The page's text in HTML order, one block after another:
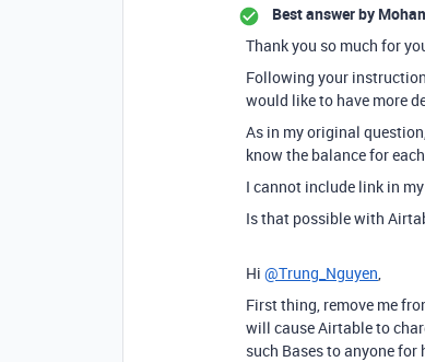
Best answer by
Thank you so much for
Following your
would like to have more
As in my original
know the balance for
I cannot include link in
Is that possible with
Hi @Trung_Nguyen,
First thing, remove me
will cause Airtable to
such Bases to anyone for